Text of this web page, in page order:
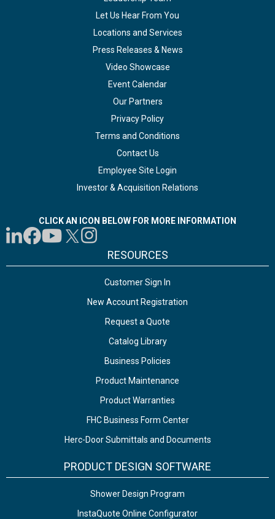
Let Us Hear From You
Locations and Services
Press Releases & News
Video Showcase
Event Calendar
Our Partners
Privacy Policy
Terms and Conditions
Contact Us
Employee Site Login
Investor & Acquisition Relations
CLICK AN ICON BELOW FOR MORE INFORMATION
RESOURCES
Customer Sign In
New Account Registration
Request a Quote
Catalog Library
Business Policies
Product Maintenance
Product Warranties
FHC Business Form Center
Herc-Door Submittals and Documents
PRODUCT DESIGN SOFTWARE
Shower Design Program
InstaQuote Online Configurator